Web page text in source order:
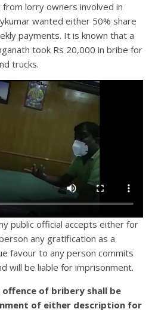
lorry owners involved in
wanted either 50% share
payments. It is known that a
took Rs 20,000 in bribe for
trucks.
public official accepts either for
any gratification as a
favour to any person commits
will be liable for imprisonment.
of bribery shall be
of either description for